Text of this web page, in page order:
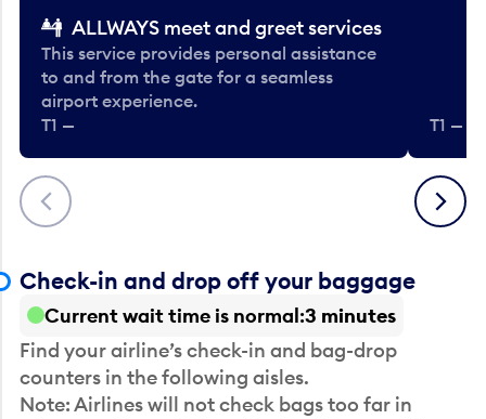
Previous
ALLWAYS meet and greet services
This service provides personal assistance
to and from the gate for a seamless
airport experience.
T1 —
T1 —
Next
Check-in and drop off your baggage
Current wait time is normal 3 minutes
Find your airline’s check-in and bag-drop
counters in the following aisles.
Note: Airlines will not check bags too far in